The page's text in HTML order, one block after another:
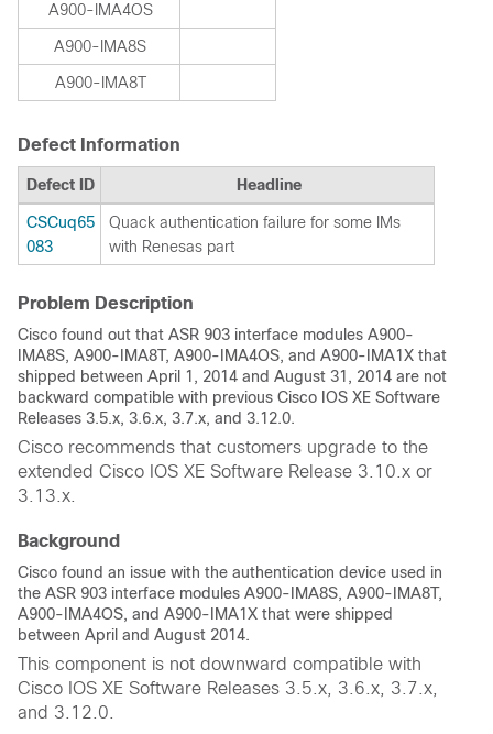
A900-IMA4OS
A900-IMA8S
A900-IMA8T
Defect Information
Defect ID Headline
CSCuq65
083
Quack authentication failure for some IMs
with Renesas part
Problem Description
Cisco found out that ASR 903 interface modules A900-
IMA8S, A900-IMA8T, A900-IMA4OS, and A900-IMA1X that
shipped between April 1, 2014 and August 31, 2014 are not
backward compatible with previous Cisco IOS XE Software
Releases 3.5.x, 3.6.x, 3.7.x, and 3.12.0.
Cisco recommends that customers upgrade to the
extended Cisco IOS XE Software Release 3.10.x or
3.13.x.
Background
Cisco found an issue with the authentication device used in
the ASR 903 interface modules A900-IMA8S, A900-IMA8T,
A900-IMA4OS, and A900-IMA1X that were shipped
between April and August 2014.
This component is not downward compatible with
Cisco IOS XE Software Releases 3.5.x, 3.6.x, 3.7.x,
and 3.12.0.